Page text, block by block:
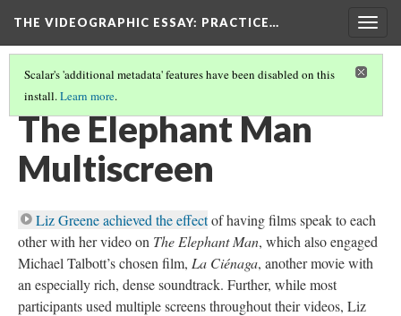
THE VIDEOGRAPHIC ESSAY: PRACTICE…
Scalar's 'additional metadata' features have been disabled on this
install.Learn more.
MULTISCREEN COMPOSITION
The Elephant Man
Multiscreen
Liz Greene achieved the effectof having films speak to each
other with her video on The Elephant Man, which also engaged
Michael Talbott’s chosen film, La Ciénaga, another movie with
an especially rich, dense soundtrack. Further, while most
participants used multiple screens throughout their videos, Liz